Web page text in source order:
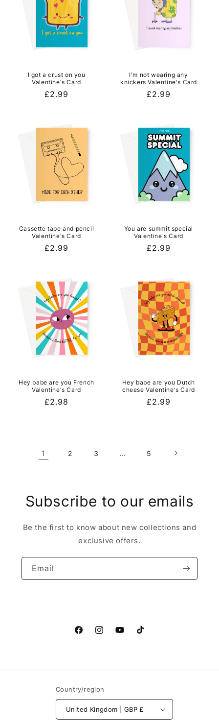
I got a crust on you
Valentine's Card
Regular
£2.99
I'm not wearing any
knickers Valentine's Card
Regular
£2.99
Cassette tape and pencil
Valentine's Card
Regular
£2.99
You are summit special
Valentine's Card
Regular
£2.99
Hey babe are you French
Valentine's Card
Regular
£2.98
Hey babe are you Dutch
cheese Valentine's Card
Regular
£2.99
1 2 3 … 5
Subscribe to our emails
Be the first to know about new collections and
exclusive offers.
Email
FacebookInstagramYouTubeTikTok
Country/region
United Kingdom | GBP £